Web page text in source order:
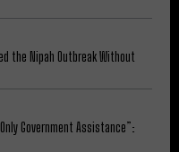
the Nipah Outbreak Without
Government Assistance”: